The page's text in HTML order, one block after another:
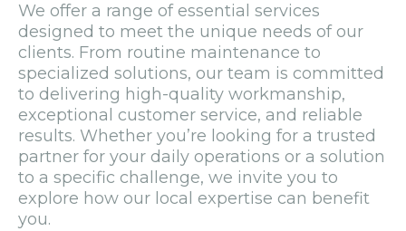
We offer a range of essential services
designed to meet the unique needs of our
clients. From routine maintenance to
specialized solutions, our team is committed
to delivering high-quality workmanship,
exceptional customer service, and reliable
results. Whether you’re looking for a trusted
partner for your daily operations or a solution
to a specific challenge, we invite you to
explore how our local expertise can benefit
you.